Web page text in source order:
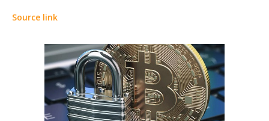
Source link